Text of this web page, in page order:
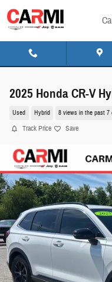
2025 Honda CR-V
Used Hybrid 8 views in the past 7
Track Price Save